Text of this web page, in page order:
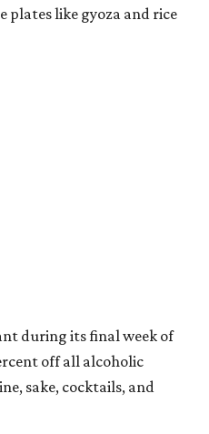
plates like gyoza and rice
during its final week of
off all alcoholic
sake, cocktails, and